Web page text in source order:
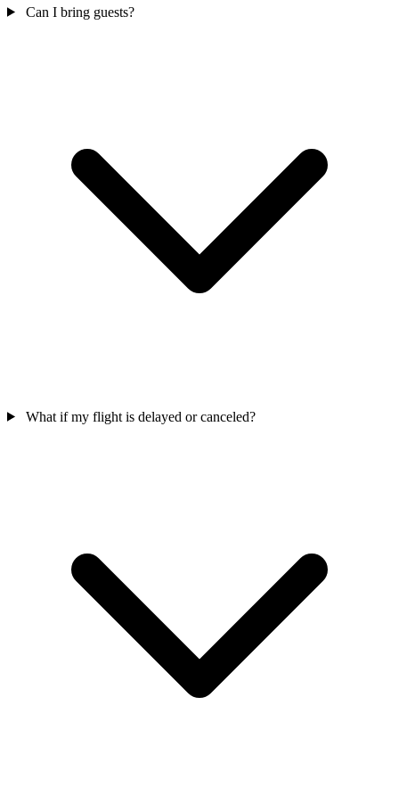
Can I bring guests?
What if my flight is delayed or canceled?